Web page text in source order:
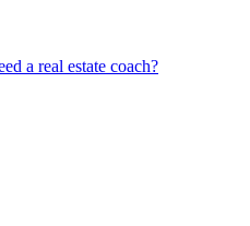
a real estate coach?